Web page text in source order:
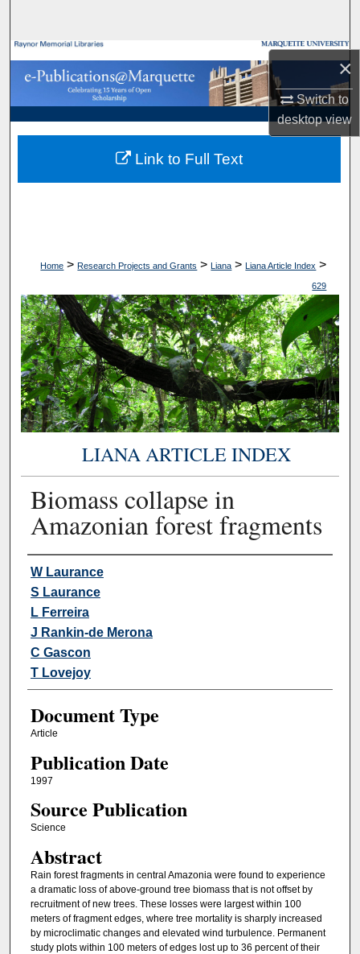
×
Switch to
desktopview
Browse Collections
My Account
About
Digital Commons Network™
Home > Research Projects and Grants > Liana > Liana Article Index >
629
LIANA ARTICLE INDEX
Biomass collapse in
Amazonian forest fragments
Authors
W Laurance
S Laurance
L Ferreira
J Rankin-de Merona
C Gascon
T Lovejoy
Document Type
Article
Publication Date
1997
Source Publication
Science
Abstract
Rain forest fragments in central Amazonia were found to experience
a dramatic loss of above-ground tree biomass that is not offset by
recruitment of new trees. These losses were largest within 100
meters of fragment edges, where tree mortality is sharply increased
by microclimatic changes and elevated wind turbulence. Permanent
study plots within 100 meters of edges lost up to 36 percent of their
Link to Full Text